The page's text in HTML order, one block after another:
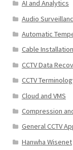
AI and Analytics
Audio
Automatic
Cable
CCTV Data
CCTV
Cloud and VMS
Compression
General CCTV
Hanwha Wisenet